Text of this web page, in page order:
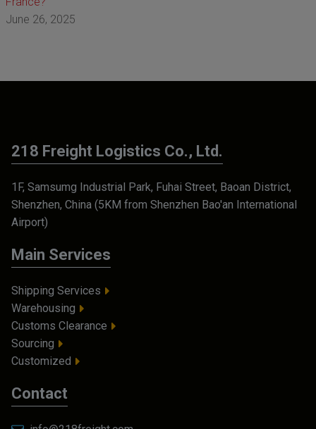
June 26, 2025
218 Freight Logistics Co., Ltd.
1F, Samsumg Industrial Park, Fuhai Street, Baoan District,
Shenzhen, China (5KM from Shenzhen Bao'an International
Airport)
Main Services
Shipping Services
Warehousing
Customs Clearance
Sourcing
Customized
Contact